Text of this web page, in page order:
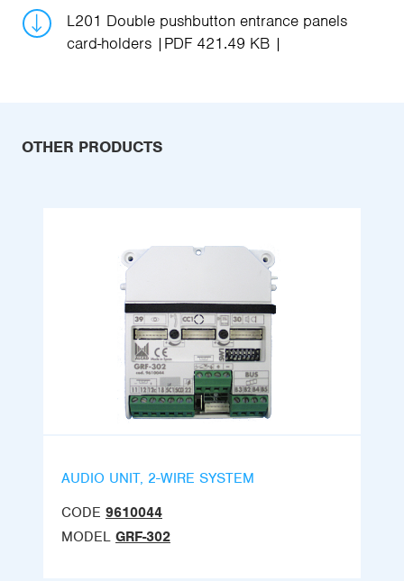
L201 Double pushbutton entrance panels
card-holders
PDF 421.49 KB
OTHER PRODUCTS
AUDIO UNIT, 2-WIRE SYSTEM
CODE 9610044
MODEL GRF-302